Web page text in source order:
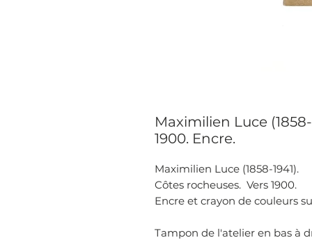
Maximilien Luce
1900. Encre.
Maximilien Luce (1858-1941).
Côtes rocheuses. Vers 1900.
Encre et crayon de couleurs
Tampon de l'atelier en bas à